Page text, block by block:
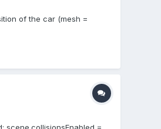
of the car (mesh =
scene.collisionsEnabled =